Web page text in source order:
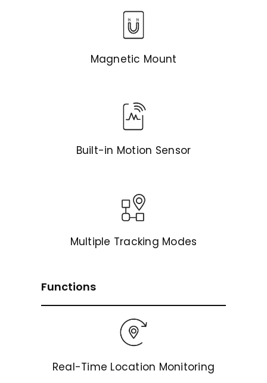
Magnetic Mount
Built-in Motion Sensor
Multiple Tracking Modes
Functions
Real-Time Location Monitoring